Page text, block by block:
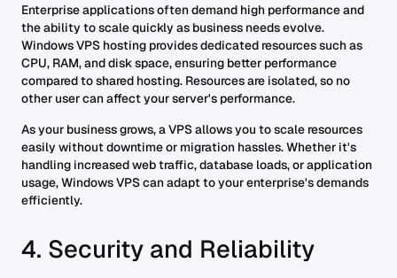
Enterprise applications often demand high performance and
the ability to scale quickly as business needs evolve.
Windows VPS hosting provides dedicated resources such as
CPU, RAM, and disk space, ensuring better performance
compared to shared hosting. Resources are isolated, so no
other user can affect your server's performance.
As your business grows, a VPS allows you to scale resources
easily without downtime or migration hassles. Whether it's
handling increased web traffic, database loads, or application
usage, Windows VPS can adapt to your enterprise's demands
efficiently.
4. Security and Reliability